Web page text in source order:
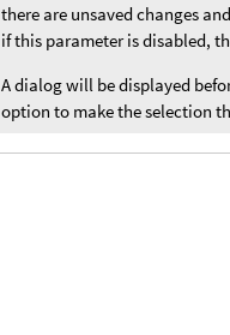
there are unsaved changes
if this parameter is disabled,
A dialog will be displayed
option to make the selection